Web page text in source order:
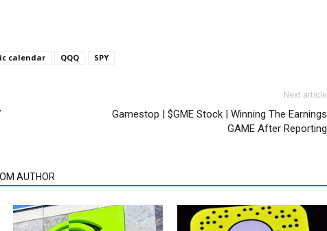
calendar QQQ SPY
Next article
Gamestop | $GME Stock | Winning The Earnings
GAME After Reporting
AUTHOR